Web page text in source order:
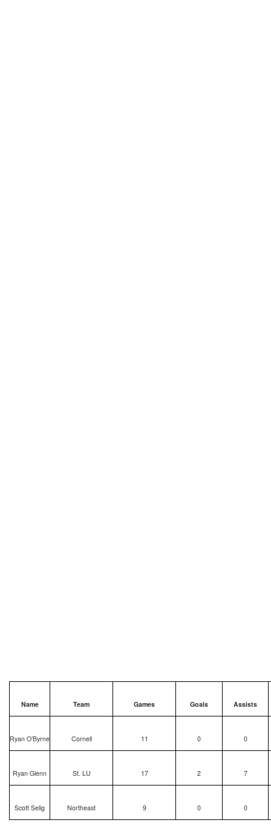
Name Team Games Goals Assists
Ryan O’Byrne Cornell 11 0 0
Ryan Glenn St. LU 17 2 7
Scott Selig Northeast 9 0 0